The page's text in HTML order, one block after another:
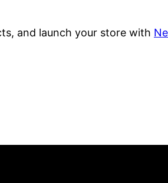
and launch your store with